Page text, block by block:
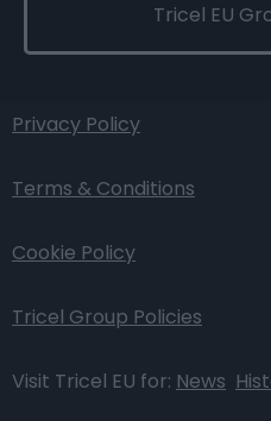
Tricel EU
Privacy Policy
Terms & Conditions
Cookie Policy
Tricel Group Policies
Visit Tricel EU for: News